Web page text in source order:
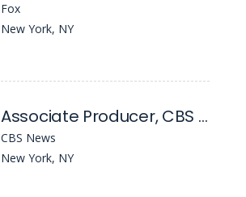
Fox
New York, NY
Associate Producer, CBS Mornings
CBS News
New York, NY